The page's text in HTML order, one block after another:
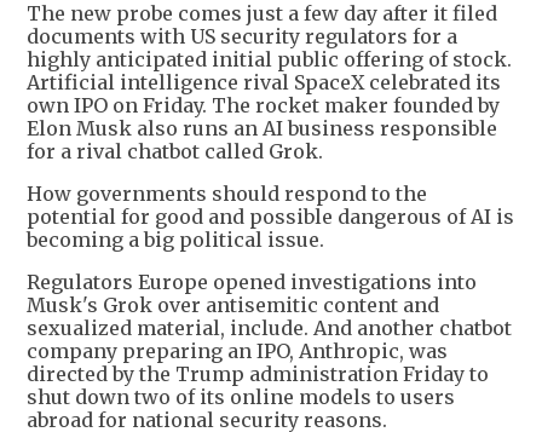
The new probe comes just a few day after it filed
documents with US security regulators for a
highly anticipated initial public offering of stock.
Artificial intelligence rival SpaceX celebrated its
own IPO on Friday. The rocket maker founded by
Elon Musk also runs an AI business responsible
for a rival chatbot called Grok.
How governments should respond to the
potential for good and possible dangerous of AI is
becoming a big political issue.
Regulators Europe opened investigations into
Musk's Grok over antisemitic content and
sexualized material, include. And another chatbot
company preparing an IPO, Anthropic, was
directed by the Trump administration Friday to
shut down two of its online models to users
abroad for national security reasons.